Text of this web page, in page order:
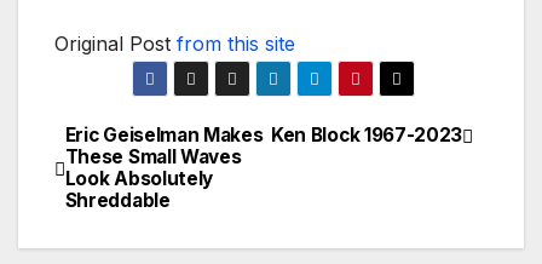
Original Post from this site
Post
navigation
Ken Block 1967-2023
Eric Geiselman Makes
These Small Waves
Look Absolutely
Shreddable